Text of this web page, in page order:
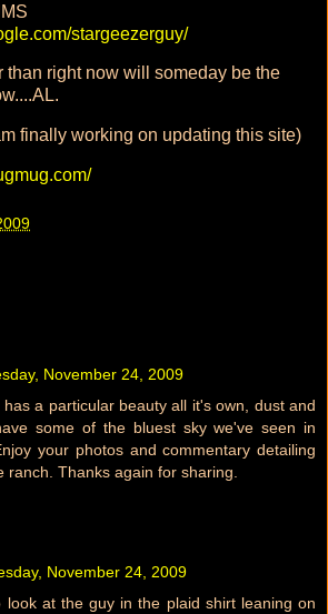
stargeezerguy/
than right now will someday be the
finally working on updating this site)
November 24, 2009
a particular beauty all it's own, dust and
some of the bluest sky we've seen in
your photos and commentary detailing
ranch. Thanks again for sharing.
November 24, 2009
look at the guy in the plaid shirt leaning on